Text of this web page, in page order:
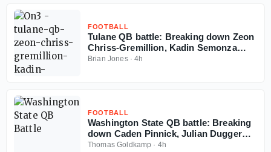
FOOTBALL
Tulane QB battle: Breaking down Zeon
Chriss-Gremillion, Kadin Semonza
resumes to play in 2026
Brian Jones·4h
FOOTBALL
Washington State QB battle: Breaking
down Caden Pinnick, Julian Dugger
and Owen Eshelman resume to play in
Thomas Goldkamp · 4h